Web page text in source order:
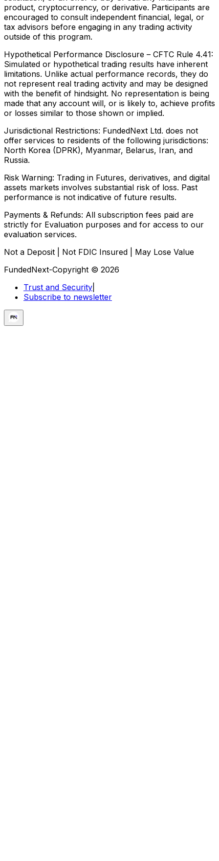
product, cryptocurrency, or derivative. Participants are
encouraged to consult independent financial, legal, or
tax advisors before engaging in any trading activity
outside of this program.
Hypothetical Performance Disclosure – CFTC Rule 4.41:
Simulated or hypothetical trading results have inherent
limitations. Unlike actual performance records, they do
not represent real trading activity and may be designed
with the benefit of hindsight. No representation is being
made that any account will, or is likely to, achieve profits
or losses similar to those shown or implied.
Jurisdictional Restrictions: FundedNext Ltd. does not
offer services to residents of the following jurisdictions:
North Korea (DPRK), Myanmar, Belarus, Iran, and
Russia.
Risk Warning: Trading in Futures, derivatives, and digital
assets markets involves substantial risk of loss. Past
performance is not indicative of future results.
Payments & Refunds: All subscription fees paid are
strictly for Evaluation purposes and for access to our
evaluation services.
Not a Deposit | Not FDIC Insured | May Lose Value
FundedNext-Copyright © 2026
Trust and Security
Subscribe to newsletter